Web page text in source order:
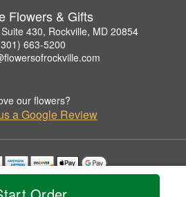
Flowers & Gifts
430, Rockville, MD 20854
663-5200
our flowers?
a Google Review
with permission by Agape Flowers & Gifts.
All Rights Reserved.